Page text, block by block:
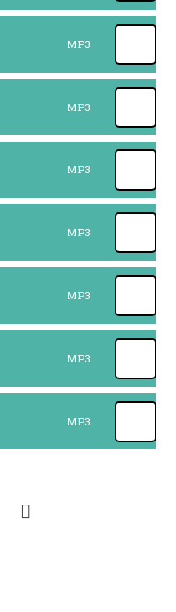
MP3
MP3
MP3
MP3
MP3
MP3
MP3